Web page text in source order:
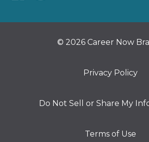
© 2026 Career Now
Privacy Policy
Do Not Sell or Share My
Terms of Use